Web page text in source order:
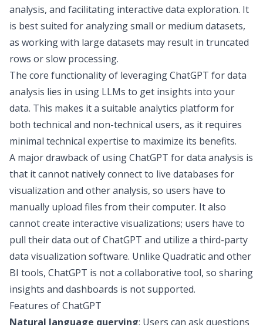
analysis, and facilitating interactive data exploration. It
is best suited for analyzing small or medium datasets,
as working with large datasets may result in truncated
rows or slow processing.
The core functionality of leveraging ChatGPT for data
analysis lies in using LLMs to get insights into your
data. This makes it a suitable analytics platform for
both technical and non-technical users, as it requires
minimal technical expertise to maximize its benefits.
A major drawback of using ChatGPT for data analysis is
that it cannot natively connect to live databases for
visualization and other analysis, so users have to
manually upload files from their computer. It also
cannot create interactive visualizations; users have to
pull their data out of ChatGPT and utilize a third-party
data visualization software. Unlike Quadratic and other
BI tools, ChatGPT is not a collaborative tool, so sharing
insights and dashboards is not supported.
Features of ChatGPT
Natural language querying: Users can ask questions